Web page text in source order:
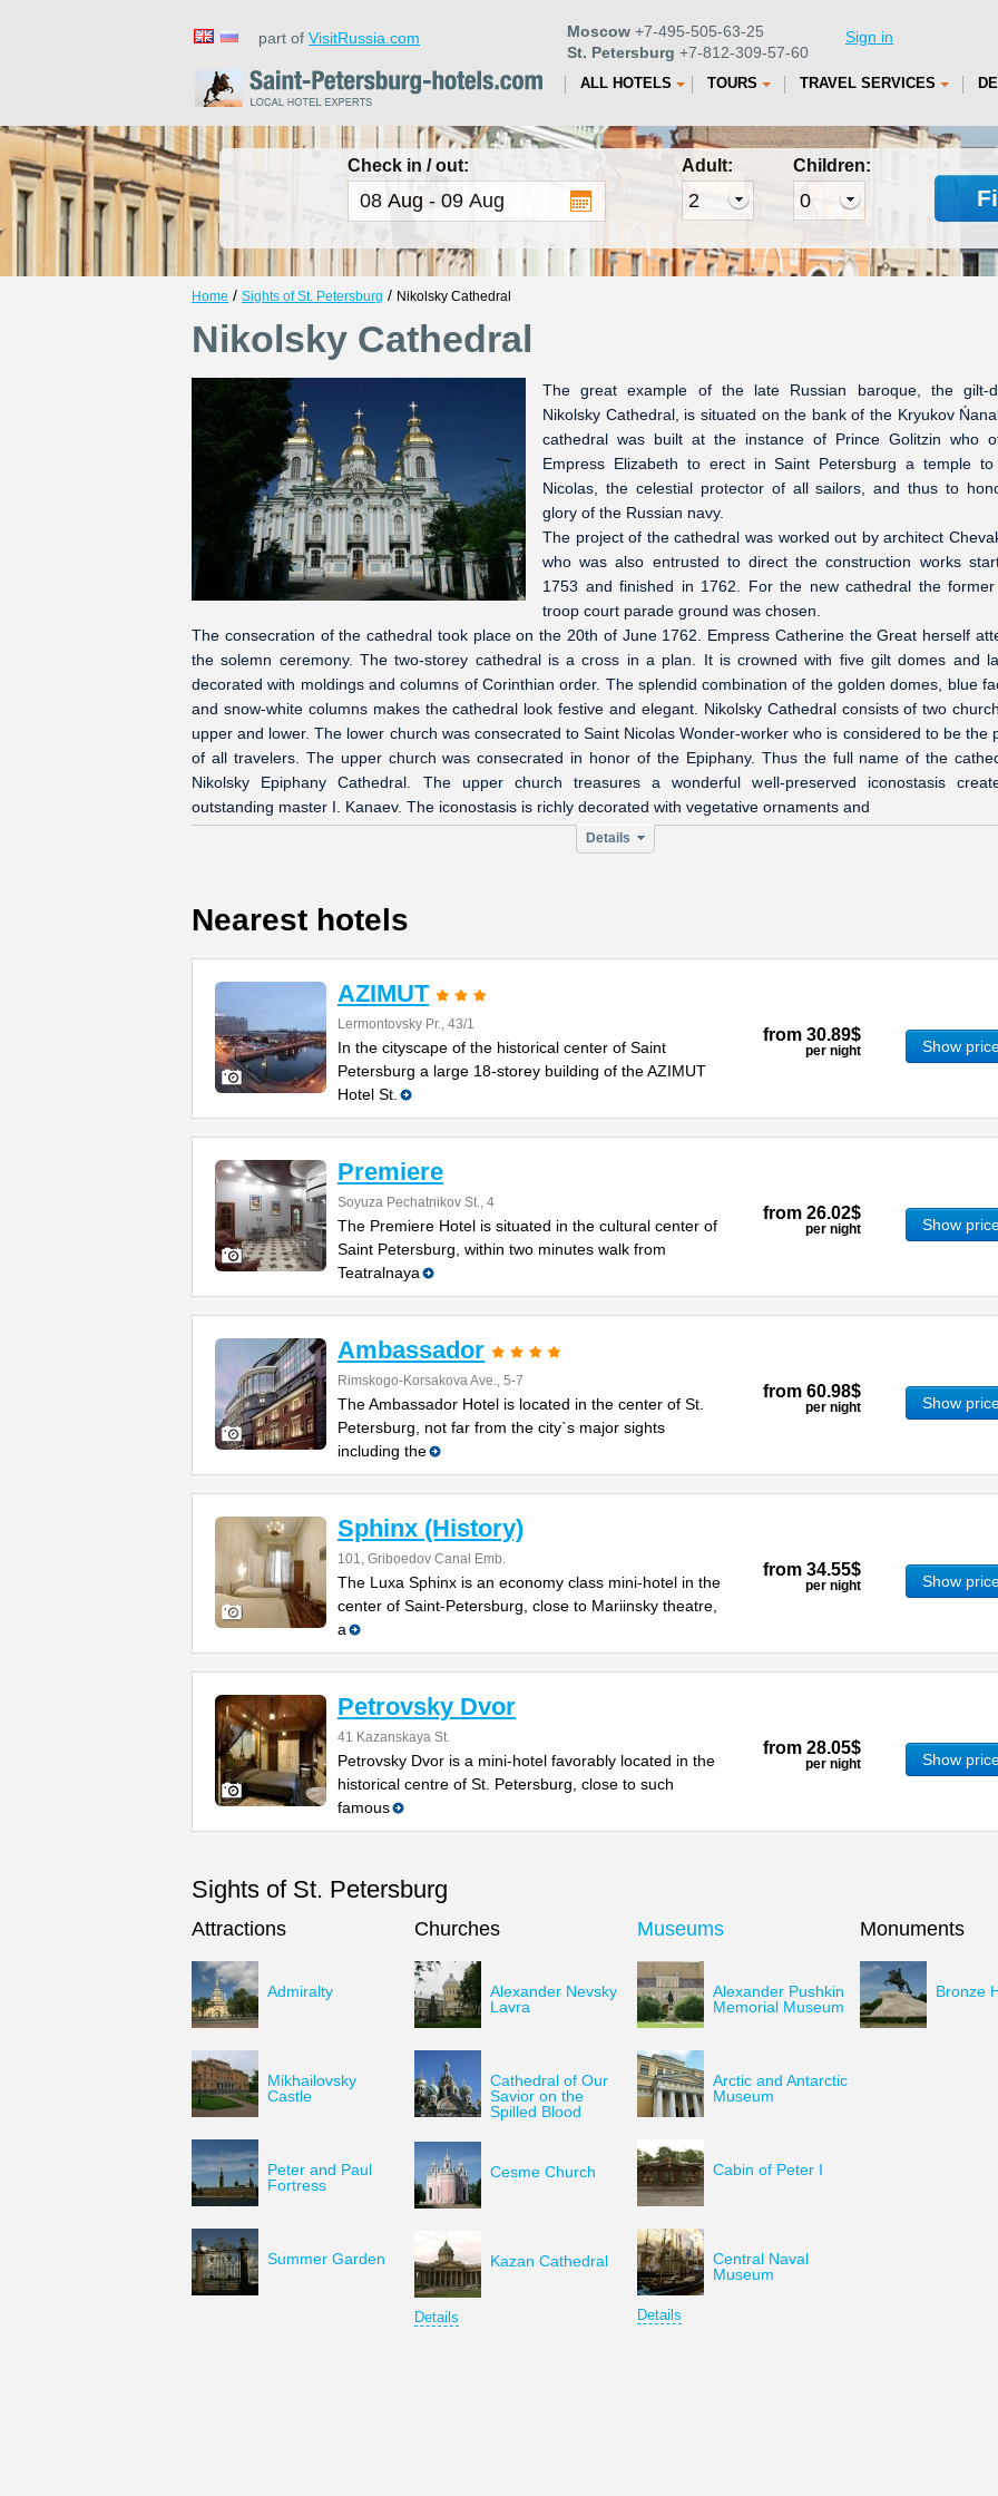
part of VisitRussia.com Moscow +7-495-505-63-25
St. Petersburg +7-812-309-57-60
Sign in
ALL HOTELS TOURS TRAVEL SERVICES
Check in / out: Adult: Children:
Home / Sights of St. Petersburg / Nikolsky Cathedral
Nikolsky Cathedral
The great example of the late Russian baroque, the gilt-
Nikolsky Cathedral, is situated on the bank of the Kryukov
cathedral was built at the instance of Prince Golitzin who
Empress Elizabeth to erect in Saint Petersburg a temple to
Nicolas, the celestial protector of all sailors, and thus to
glory of the Russian navy.
The project of the cathedral was worked out by architect
who was also entrusted to direct the construction works
1753 and finished in 1762. For the new cathedral the
troop court parade ground was chosen.
The consecration of the cathedral took place on the 20th of June 1762. Empress Catherine the Great herself
the solemn ceremony. The two-storey cathedral is a cross in a plan. It is crowned with five gilt domes and
decorated with moldings and columns of Corinthian order. The splendid combination of the golden domes, blue
and snow-white columns makes the cathedral look festive and elegant. Nikolsky Cathedral consists of two
upper and lower. The lower church was consecrated to Saint Nicolas Wonder-worker who is considered to be the
of all travelers. The upper church was consecrated in honor of the Epiphany. Thus the full name of the
Nikolsky Epiphany Cathedral. The upper church treasures a wonderful well-preserved iconostasis
outstanding master I. Kanaev. The iconostasis is richly decorated with vegetative ornaments and
Details
Nearest hotels
AZIMUT
Lermontovsky Pr., 43/1
In the cityscape of the historical center of Saint
Petersburg a large 18-storey building of the AZIMUT
Hotel St.
from 30.89$
per night Show
Premiere
Soyuza Pechatnikov St., 4
The Premiere Hotel is situated in the cultural center of
Saint Petersburg, within two minutes walk from
Teatralnaya
from 26.02$
per night Show
Ambassador
Rimskogo-Korsakova Ave., 5-7
The Ambassador Hotel is located in the center of St.
Petersburg, not far from the city`s major sights
including the
from 60.98$
per night Show
Sphinx (History)
101, Griboedov Canal Emb.
The Luxa Sphinx is an economy class mini-hotel in the
center of Saint-Petersburg, close to Mariinsky theatre,
a
from 34.55$
per night Show
Petrovsky Dvor
41 Kazanskaya St.
Petrovsky Dvor is a mini-hotel favorably located in the
historical centre of St. Petersburg, close to such
famous
from 28.05$
per night Show
Sights of St. Petersburg
Attractions
Admiralty
Mikhailovsky
Castle
Peter and Paul
Fortress
Summer Garden
Churches
Alexander Nevsky
Lavra
Cathedral of Our
Savior on the
Spilled Blood
Cesme Church
Kazan Cathedral
Details
Museums
Alexander Pushkin
Memorial Museum
Arctic and Antarctic
Museum
Cabin of Peter I
Central Naval
Museum
Details
Monuments
Bronze